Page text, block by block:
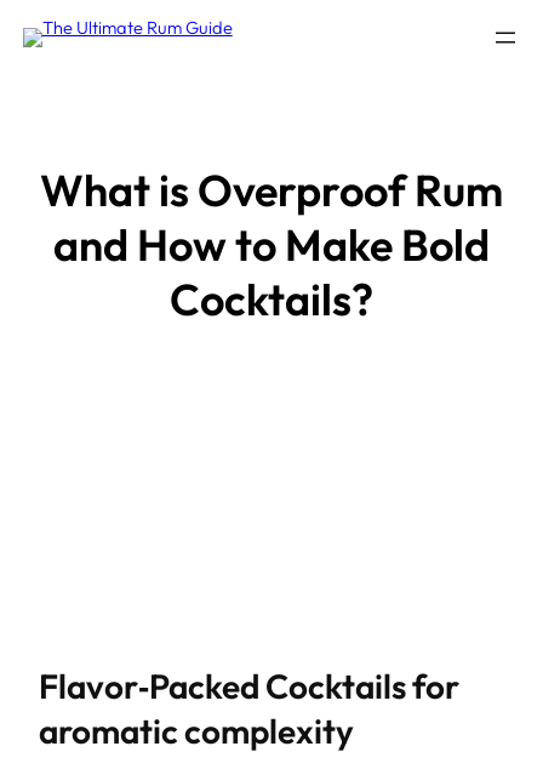
Skip
to
What is Overproof Rum
and How to Make Bold
Cocktails?
Flavor‑Packed Cocktails for
aromatic complexity